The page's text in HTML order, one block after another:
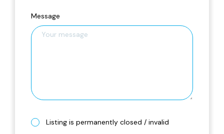
Message
Listing is permanently closed / invalid